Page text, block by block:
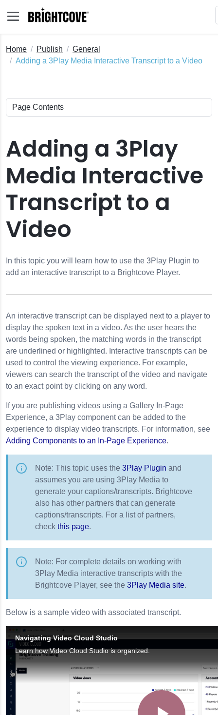
Transcript
to a Player
Page
Home Publish
General
Adding a 3Play Media Interactive Transcript to a Video
Adding a 3Play
Media Interactive
Transcript to a
Video
In this topic you will learn how to use the 3Play Plugin to
add an interactive transcript to a Brightcove Player.
An interactive transcript can be displayed next to a player to
display the spoken text in a video. As the user hears the
words being spoken, the matching words in the transcript
are underlined or highlighted. Interactive transcripts can be
used to control the viewing experience. For example,
viewers can search the transcript of the video and navigate
to an exact point by clicking on any word.
If you are publishing videos using a Gallery In-Page
Experience, a 3Play component can be added to the
experience to display video transcripts. For information, see
Adding Components to an In-Page Experience.
Note: This topic uses the 3Play Plugin and
assumes you are using 3Play Media to
generate your captions/transcripts. Brightcove
also has other partners that can generate
captions/transcripts. For a list of partners,
check this page.
Note: For complete details on working with
3Play Media interactive transcripts with the
Brightcove Player, see the 3Play Media site.
Below is a sample video with associated transcript.